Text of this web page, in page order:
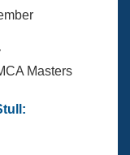
Masters